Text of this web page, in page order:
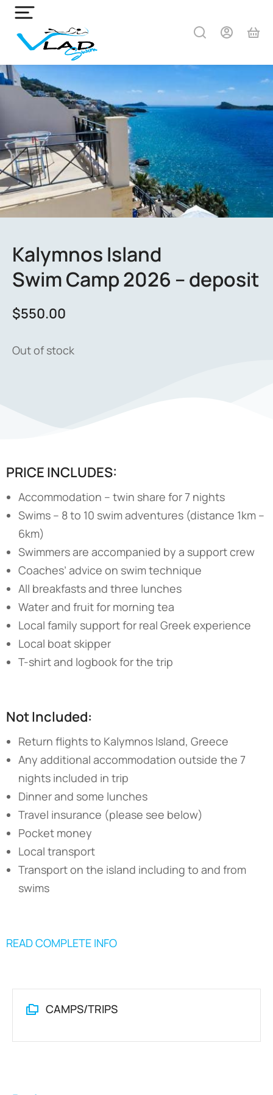
Kalymnos Island
Swim Camp 2026 – deposit
$550.00
Out of stock
PRICE INCLUDES:
Accommodation – twin share for 7 nights
Swims – 8 to 10 swim adventures (distance 1km –
6km)
Swimmers are accompanied by a support crew
Coaches’ advice on swim technique
All breakfasts and three lunches
Water and fruit for morning tea
Local family support for real Greek experience
Local boat skipper
T-shirt and logbook for the trip
Not Included:
Return flights to Kalymnos Island, Greece
Any additional accommodation outside the 7
nights included in trip
Dinner and some lunches
Travel insurance (please see below)
Pocket money
Local transport
Transport on the island including to and from
swims
READ COMPLETE INFO
CAMPS/TRIPS